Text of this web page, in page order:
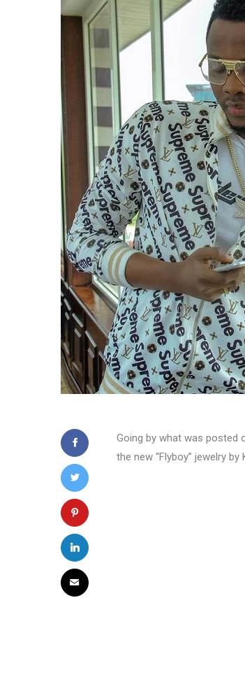
Going by what was posted
the new “Flyboy” jewelry